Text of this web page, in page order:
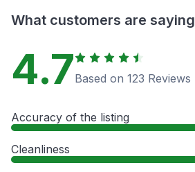
What customers are saying
4.7Based on 123 Reviews
Accuracy of the listing
Cleanliness